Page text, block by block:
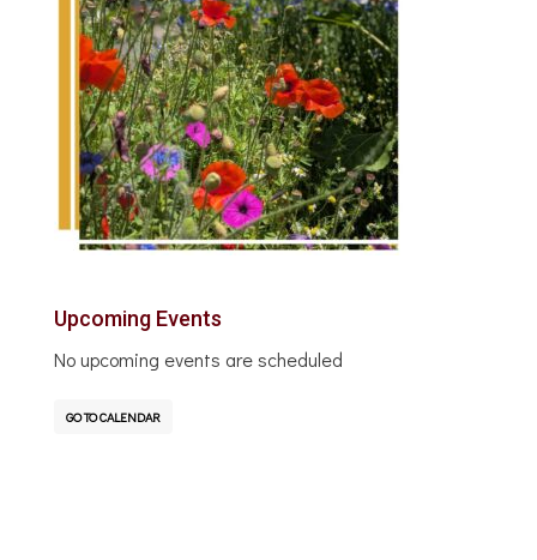
Upcoming Events
No upcoming events are scheduled
GO TO CALENDAR